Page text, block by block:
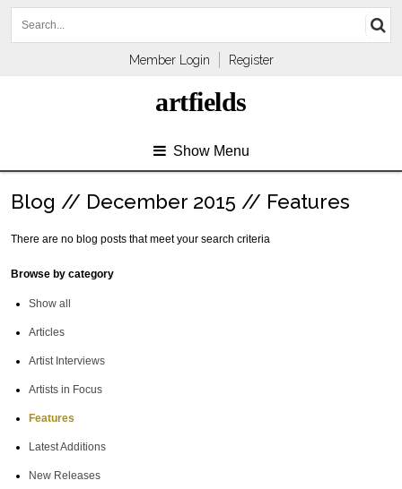
Member Login Register
artfields
Show Menu
Blog // December 2015 // Features
There are no blog posts that meet your search criteria
Browse by category
Show all
Articles
Artist Interviews
Artists in Focus
Features
Latest Additions
New Releases